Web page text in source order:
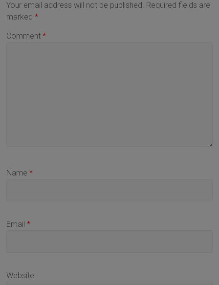
Your email address will not be published. Required fields are
marked*
Comment*
Name*
Email*
Website